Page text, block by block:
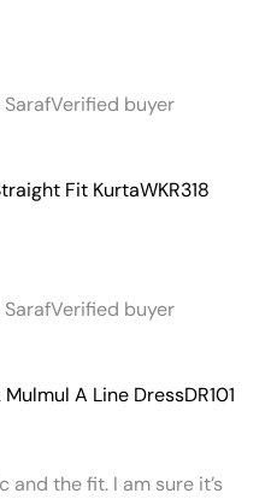
SarafVerified buyer
Fit KurtaWKR318
SarafVerified buyer
A Line DressDR101
and the fit. I am sure it’s